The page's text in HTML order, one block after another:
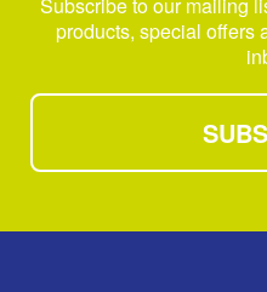
products, special offers